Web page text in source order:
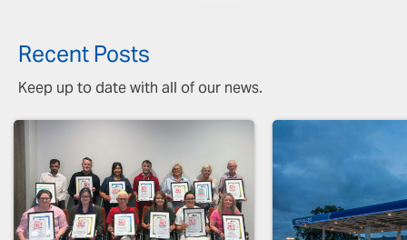
Recent Posts
Keep up to date with all of our news.